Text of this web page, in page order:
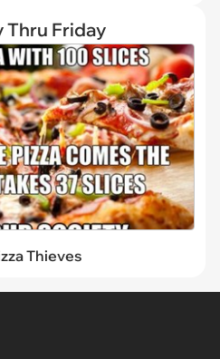
Thru Friday
Thieves